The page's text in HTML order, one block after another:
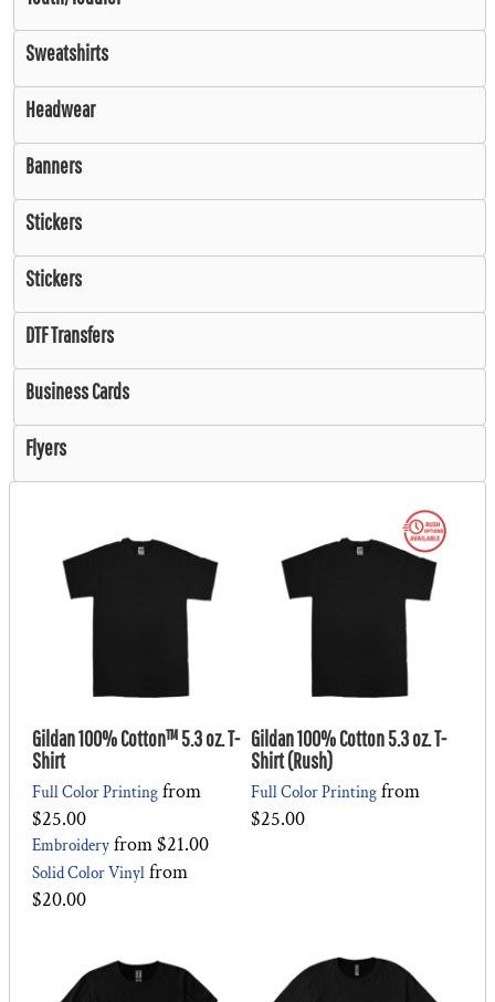
Sweatshirts
Headwear
Banners
Stickers
Stickers
DTF Transfers
Business Cards
Flyers
Gildan 100% Cotton™ 5.3 oz. T-
Shirt
Full Color Printing from
$25.00
Embroidery from$21.00
Solid Color Vinyl from
$20.00
Gildan 100% Cotton 5.3 oz. T-
Shirt (Rush)
Full Color Printing from
$25.00